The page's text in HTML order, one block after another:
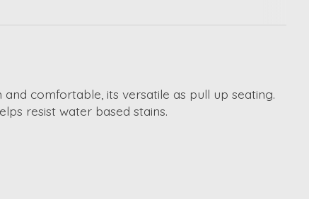
comfortable, its versatile as pull up seating.
resist water based stains.